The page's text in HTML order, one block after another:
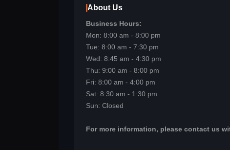
About Us
Business Hours:
Mon: 8:00 am - 8:00 pm
Tue: 8:00 am - 7:30 pm
Wed: 8:45 am - 4:30 pm
Thu: 9:00 am - 8:00 pm
Fri: 8:00 am - 4:00 pm
Sat: 8:30 am - 1:30 pm
Sun: Closed
For more information, please contact us